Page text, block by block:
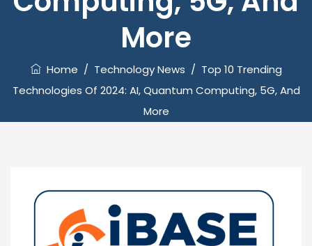
More
Home / Technology News / Top 10 Trending
Technologies Of 2024: AI, Quantum Computing, 5G, And
More